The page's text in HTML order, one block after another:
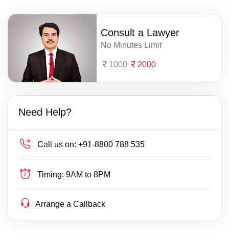
Consult a Lawyer
No Minutes Limit
1000 2000
Need Help?
Call us on: +91-8800 788 535
Timing: 9AM to 8PM
Arrange a Callback